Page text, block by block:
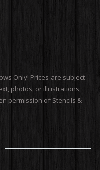
Only! Prices are subject
photos, or illustrations,
permission of Stencils &